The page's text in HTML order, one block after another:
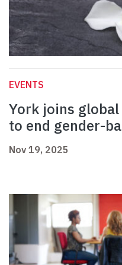
EVENTS
York joins
to end gender-
Nov 19, 2025